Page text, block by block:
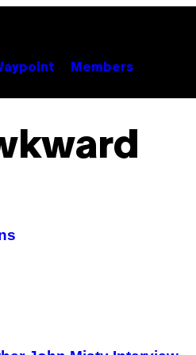
Members